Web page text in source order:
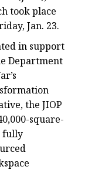
took place
Jan. 23.
in support
Department
the JIOP
square-
fully